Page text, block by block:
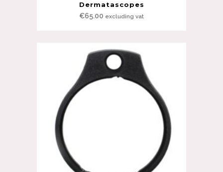
Dermatascopes
€65.00 excluding vat